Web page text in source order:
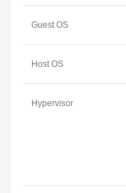
Guest OS
Host OS
Hypervisor